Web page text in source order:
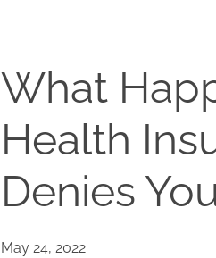
What
Health
Denies
May 24, 2022